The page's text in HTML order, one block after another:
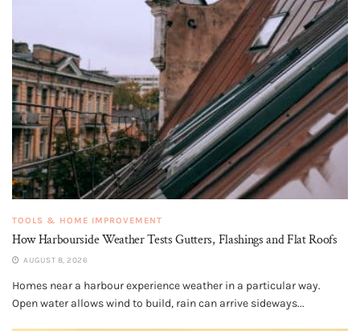
TOOLS & HOME IMPROVEMENT
How Harbourside Weather Tests Gutters, Flashings and Flat Roofs
AUGUST 8, 2026
Homes near a harbour experience weather in a particular way.
Open water allows wind to build, rain can arrive sideways...